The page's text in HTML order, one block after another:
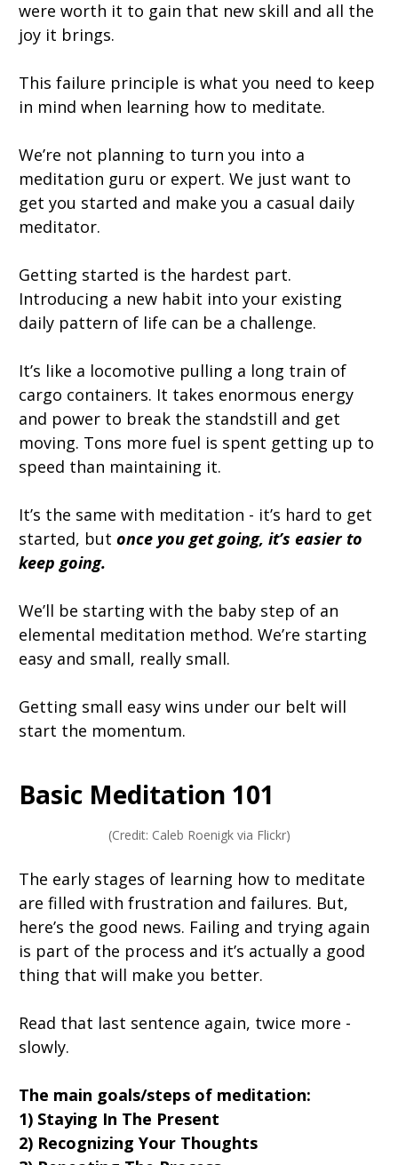
were worth it to gain that new skill and all the
joy it brings.
This failure principle is what you need to keep
in mind when learning how to meditate.
We’re not planning to turn you into a
meditation guru or expert. We just want to
get you started and make you a casual daily
meditator.
Getting started is the hardest part.
Introducing a new habit into your existing
daily pattern of life can be a challenge.
It’s like a locomotive pulling a long train of
cargo containers. It takes enormous energy
and power to break the standstill and get
moving. Tons more fuel is spent getting up to
speed than maintaining it.
It’s the same with meditation - it’s hard to get
started, but once you get going, it’s easier to
keep going.
We’ll be starting with the baby step of an
elemental meditation method. We’re starting
easy and small, really small.
Getting small easy wins under our belt will
start the momentum.
Basic Meditation 101
(Credit: Caleb Roenigk via Flickr)
The early stages of learning how to meditate
are filled with frustration and failures. But,
here’s the good news. Failing and trying again
is part of the process and it’s actually a good
thing that will make you better.
Read that last sentence again, twice more -
slowly.
The main goals/steps of meditation:
1) Staying In The Present
2) Recognizing Your Thoughts